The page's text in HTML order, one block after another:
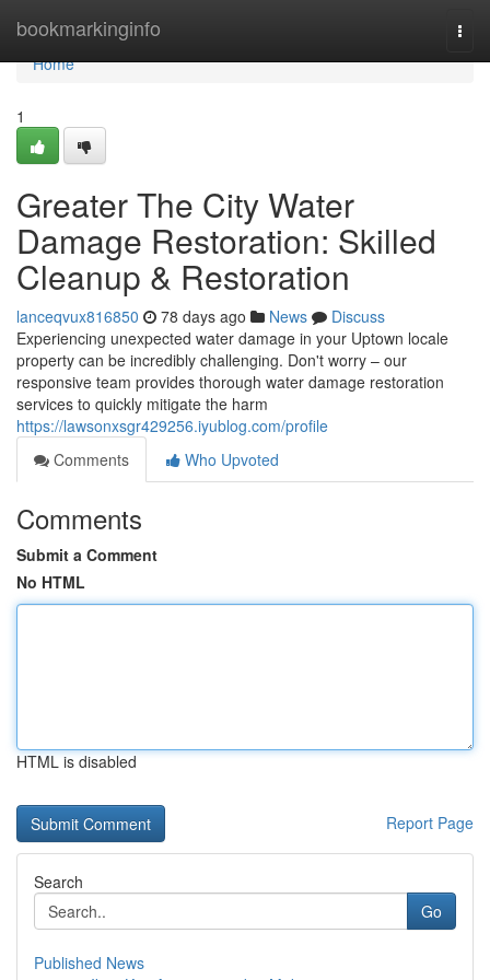
bookmarkinginfo
Home
Home
1
Greater The City Water
Damage Restoration: Skilled
Cleanup & Restoration
lanceqvux816850 78 days ago News
Discuss
Experiencing unexpected water damage in your Uptown locale
property can be incredibly challenging. Don't worry – our
responsive team provides thorough water damage restoration
services to quickly mitigate the harm
https://lawsonxsgr429256.iyublog.com/profile
Comments
Who Upvoted
Comments
Submit a Comment
No HTML
HTML is disabled
Report Page
Search
Go
Published News